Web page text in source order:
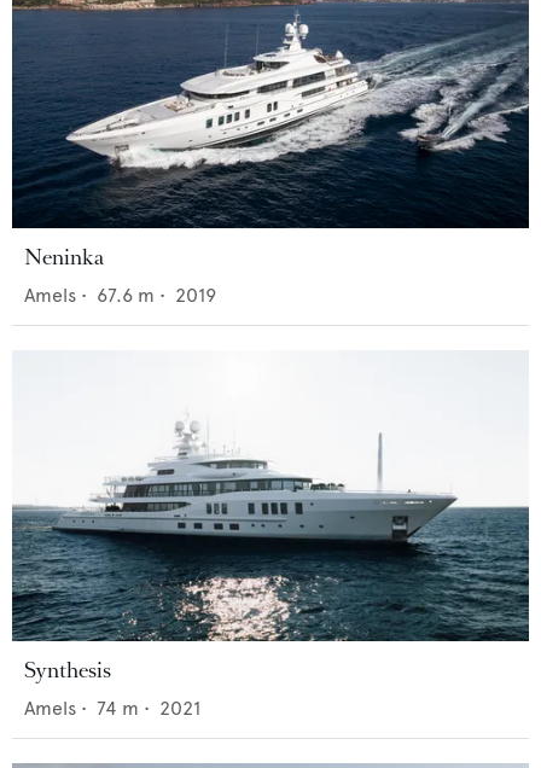
Neninka
Amels • 67.6 m • 2019
Synthesis
Amels • 74 m • 2021